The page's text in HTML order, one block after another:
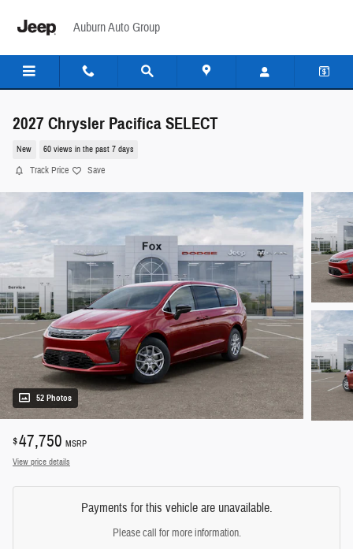
Auburn Auto Group
2027 Chrysler Pacifica SELECT
New 60 views in the past 7 days
Track Price Save
52 Photos
$47,750 MSRP
View price details
Payments for this vehicle are unavailable.
Please call for more information.